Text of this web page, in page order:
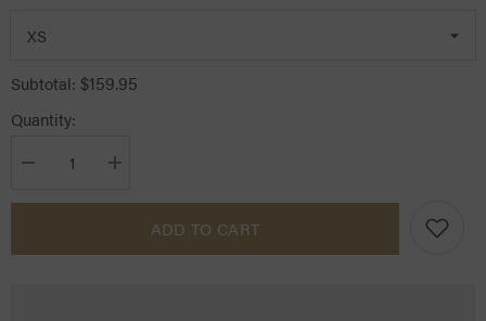
Subtotal: $159.95
Quantity:
Decrease
for
Increase
for
ADD TO CART